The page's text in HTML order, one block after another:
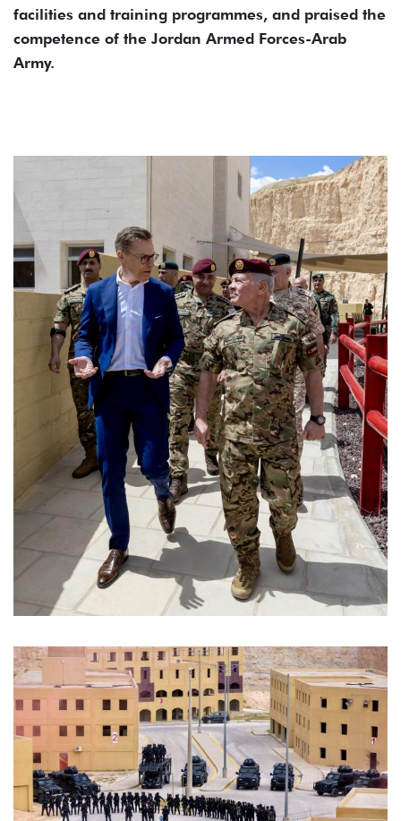
facilities and training programmes, and praised the
competence of the Jordan Armed Forces-Arab
Army.